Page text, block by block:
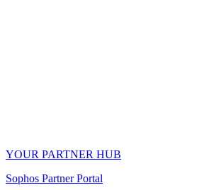
YOUR PARTNER HUB
Sophos Partner Portal